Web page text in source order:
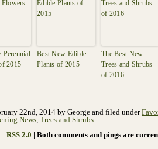
Perennial
2015
Best New Edible
Plants of 2015
The Best New
Trees and Shrubs
of 2016
22nd, 2014 by George and filed under
News, Trees and Shrubs.
RSS 2.0 | Both comments and pings are